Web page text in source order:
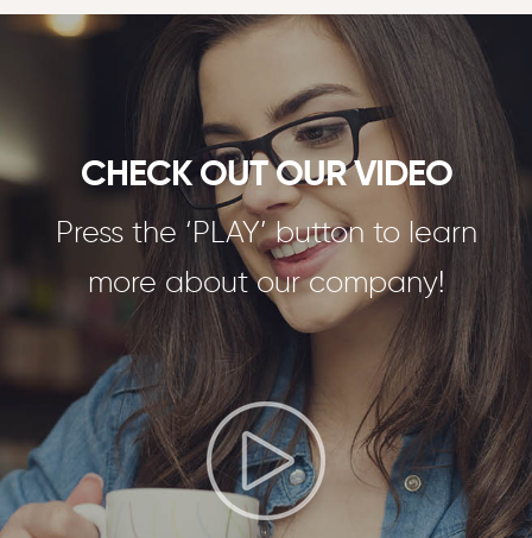
CHECK OUT OUR VIDEO
Press the ‘PLAY’ button to learn
more about our company!